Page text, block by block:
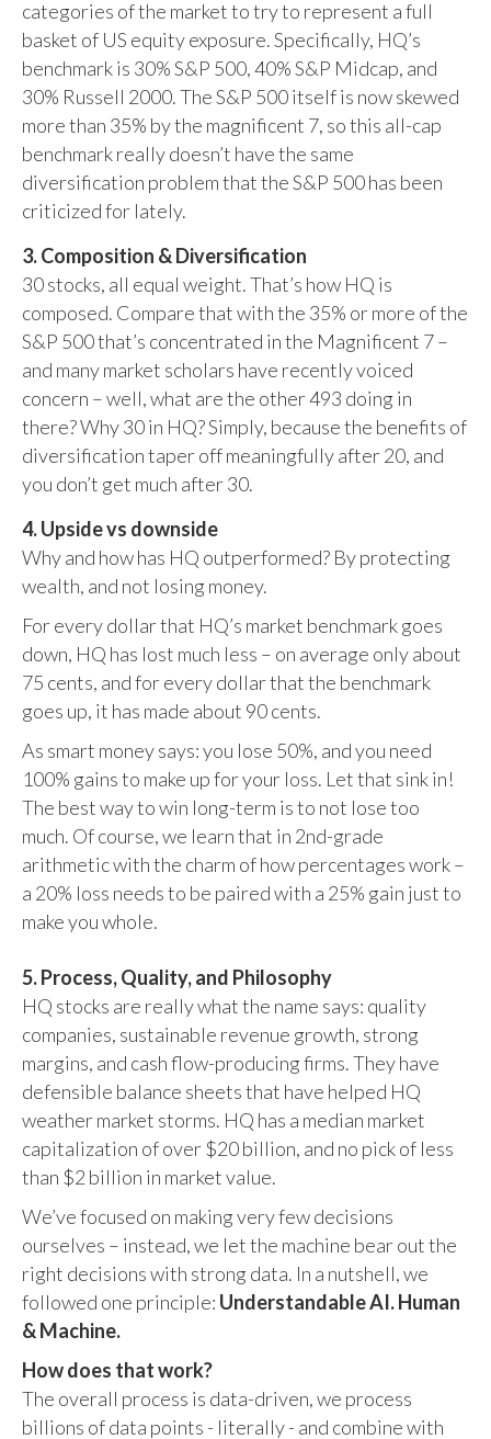
categories of the market to try to represent a full
basket of US equity exposure. Specifically, HQ’s
benchmark is 30% S&P 500, 40% S&P Midcap, and
30% Russell 2000. The S&P 500 itself is now skewed
more than 35% by the magnificent 7, so this all-cap
benchmark really doesn’t have the same
diversification problem that the S&P 500 has been
criticized for lately.
3. Composition & Diversification
30 stocks, all equal weight. That’s how HQ is
composed. Compare that with the 35% or more of the
S&P 500 that’s concentrated in the Magnificent 7 –
and many market scholars have recently voiced
concern – well, what are the other 493 doing in
there? Why 30 in HQ? Simply, because the benefits of
diversification taper off meaningfully after 20, and
you don’t get much after 30.
4. Upside vs downside
Why and how has HQ outperformed? By protecting
wealth, and not losing money.
For every dollar that HQ’s market benchmark goes
down, HQ has lost much less – on average only about
75 cents, and for every dollar that the benchmark
goes up, it has made about 90 cents.
As smart money says: you lose 50%, and you need
100% gains to make up for your loss. Let that sink in!
The best way to win long-term is to not lose too
much. Of course, we learn that in 2nd-grade
arithmetic with the charm of how percentages work –
a 20% loss needs to be paired with a 25% gain just to
make you whole.
5. Process, Quality, and Philosophy
HQ stocks are really what the name says: quality
companies, sustainable revenue growth, strong
margins, and cash flow-producing firms. They have
defensible balance sheets that have helped HQ
weather market storms. HQ has a median market
capitalization of over $20 billion, and no pick of less
than $2 billion in market value.
We’ve focused on making very few decisions
ourselves – instead, we let the machine bear out the
right decisions with strong data. In a nutshell, we
followed one principle: Understandable AI. Human
& Machine.
How does that work?
The overall process is data-driven, we process
billions of data points - literally - and combine with